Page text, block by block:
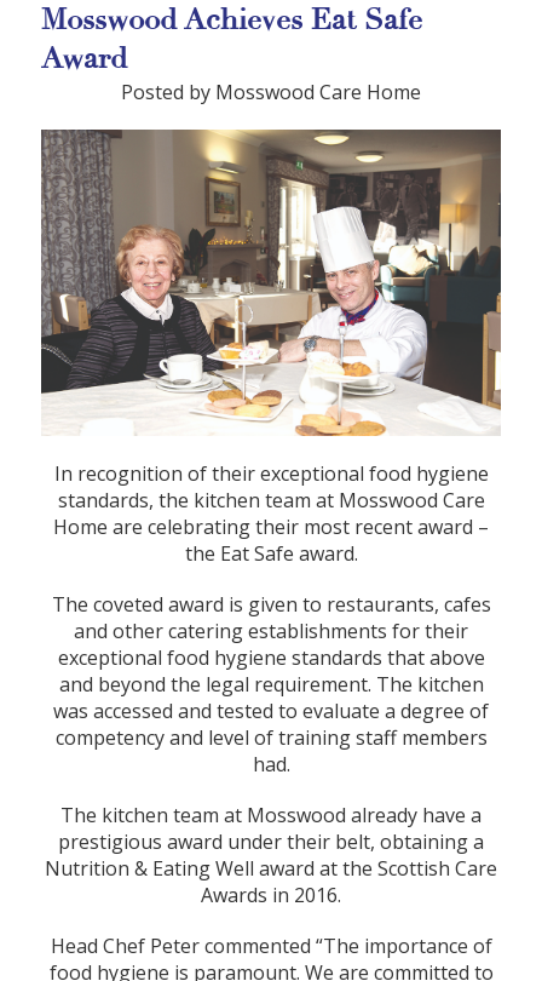
Mosswood Achieves Eat Safe
Award
Posted by Mosswood Care Home
In recognition of their exceptional food hygiene
standards, the kitchen team at Mosswood Care
Home are celebrating their most recent award –
the Eat Safe award.
The coveted award is given to restaurants, cafes
and other catering establishments for their
exceptional food hygiene standards that above
and beyond the legal requirement. The kitchen
was accessed and tested to evaluate a degree of
competency and level of training staff members
had.
The kitchen team at Mosswood already have a
prestigious award under their belt, obtaining a
Nutrition & Eating Well award at the Scottish Care
Awards in 2016.
Head Chef Peter commented “The importance of
food hygiene is paramount. We are committed to